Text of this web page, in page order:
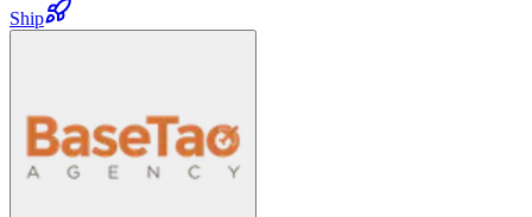
Ship